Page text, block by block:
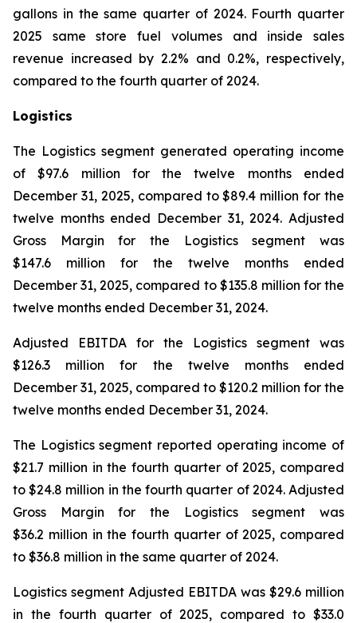
gallons in the same quarter of 2024. Fourth quarter
2025 same store fuel volumes and inside sales
revenue increased by 2.2% and 0.2%, respectively,
compared to the fourth quarter of 2024.
Logistics
The Logistics segment generated operating income
of $97.6 million for the twelve months ended
December 31, 2025, compared to $89.4 million for the
twelve months ended December 31, 2024. Adjusted
Gross Margin for the Logistics segment was
$147.6 million for the twelve months ended
December 31, 2025, compared to $135.8 million for the
twelve months ended December 31, 2024.
Adjusted EBITDA for the Logistics segment was
$126.3 million for the twelve months ended
December 31, 2025, compared to $120.2 million for the
twelve months ended December 31, 2024.
The Logistics segment reported operating income of
$21.7 million in the fourth quarter of 2025, compared
to $24.8 million in the fourth quarter of 2024. Adjusted
Gross Margin for the Logistics segment was
$36.2 million in the fourth quarter of 2025, compared
to $36.8 million in the same quarter of 2024.
Logistics segment Adjusted EBITDA was $29.6 million
in the fourth quarter of 2025, compared to $33.0